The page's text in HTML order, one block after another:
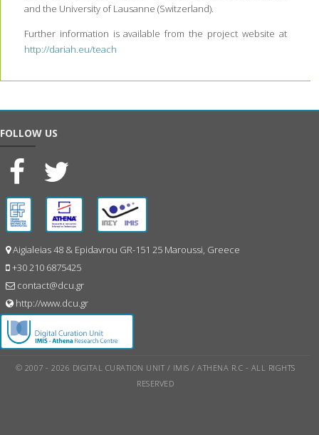
and the University of Lausanne (Switzerland).
Further information is available from the project website at
http://dariah.eu/teach
FOLLOW US
Aigialeias 48 & Epidavrou GR-151 25 Maroussi, Greece
+30 210 6875425
contact@dcu.gr
http://www.dcu.gr
© 2007 - 2026 DIGITAL CURATION UNIT / IMIS / ATHENA R.C - ALL RIGHTS
RESERVED